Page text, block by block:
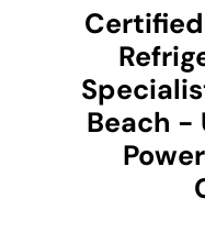
Beach -